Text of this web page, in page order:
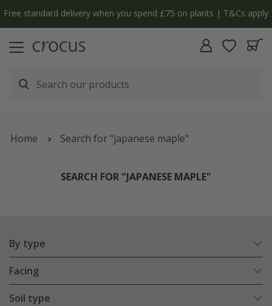
Free standard delivery when you spend £75 on plants | T&Cs apply
Home Search for "japanese maple"
SEARCH FOR "JAPANESE MAPLE"
By type
Facing
Soil type